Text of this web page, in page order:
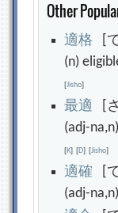
Other
適格 [
(n)
[Jisho]
最適 [
(adj-
[K] [D] [Jisho]
適確 [
(adj-